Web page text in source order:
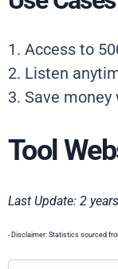
1. Access to
2. Listen
3. Save
Tool
Last Update: 2
- Disclaimer: Statistics sourced